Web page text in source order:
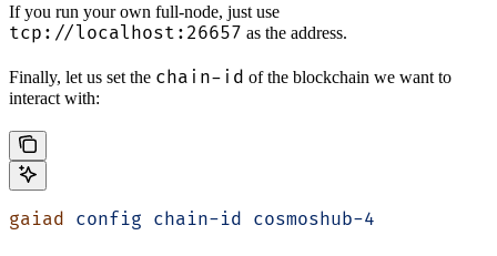
If you run your own full-node, just use
tcp://localhost:26657 as the address.
Finally, let us set the chain-id of the blockchain we want to
interact with:
gaiad config chain-id cosmoshub-4